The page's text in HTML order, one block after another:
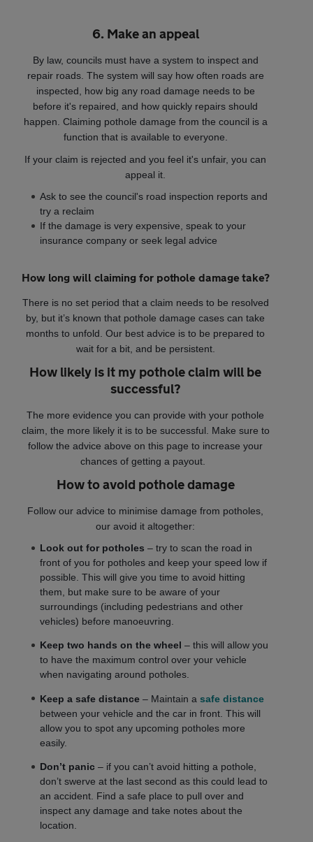
6. Make an appeal
By law, councils must have a system to inspect and
repair roads. The system will say how often roads are
inspected, how big any road damage needs to be
before it's repaired, and how quickly repairs should
happen. Claiming pothole damage from the council is a
function that is available to everyone.
If your claim is rejected and you feel it's unfair, you can
appeal it.
Ask to see the council's road inspection reports and
try a reclaim
If the damage is very expensive, speak to your
insurance company or seek legal advice
How long will claiming for pothole damage take?
There is no set period that a claim needs to be resolved
by, but it’s known that pothole damage cases can take
months to unfold. Our best advice is to be prepared to
wait for a bit, and be persistent.
How likely is it my pothole claim will be
successful?
The more evidence you can provide with your pothole
claim, the more likely it is to be successful. Make sure to
follow the advice above on this page to increase your
chances of getting a payout.
How to avoid pothole damage
Follow our advice to minimise damage from potholes,
our avoid it altogether:
Look out for potholes – try to scan the road in
front of you for potholes and keep your speed low if
possible. This will give you time to avoid hitting
them, but make sure to be aware of your
surroundings (including pedestrians and other
vehicles) before manoeuvring.
Keep two hands on the wheel – this will allow you
to have the maximum control over your vehicle
when navigating around potholes.
Keep a safe distance – Maintain a safe distance
between your vehicle and the car in front. This will
allow you to spot any upcoming potholes more
easily.
Don’t panic – if you can’t avoid hitting a pothole,
don’t swerve at the last second as this could lead to
an accident. Find a safe place to pull over and
inspect any damage and take notes about the
location.